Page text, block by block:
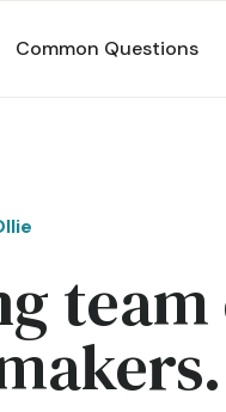
Common Questions